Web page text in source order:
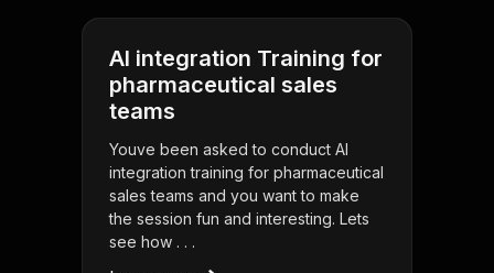
AI integration Training for
pharmaceutical sales
teams
Youve been asked to conduct AI
integration training for pharmaceutical
sales teams and you want to make
the session fun and interesting. Lets
see how . . .